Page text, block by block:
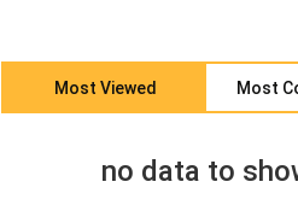
Most Viewed Most
no data to